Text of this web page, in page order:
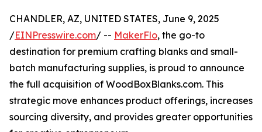
CHANDLER, AZ, UNITED STATES, June 9, 2025
/EINPresswire.com/ -- MakerFlo, the go-to
destination for premium crafting blanks and small-
batch manufacturing supplies, is proud to announce
the full acquisition of WoodBoxBlanks.com. This
strategic move enhances product offerings, increases
sourcing diversity, and provides greater opportunities